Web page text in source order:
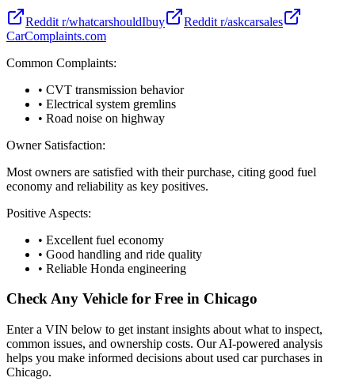
Reddit r/whatcarshouldIbuy
Reddit r/askcarsales
CarComplaints.com
Common Complaints:
• CVT transmission behavior
• Electrical system gremlins
• Road noise on highway
Owner Satisfaction:
Most owners are satisfied with their purchase, citing good fuel
economy and reliability as key positives.
Positive Aspects:
• Excellent fuel economy
• Good handling and ride quality
• Reliable Honda engineering
Check Any Vehicle for Free in Chicago
Enter a VIN below to get instant insights about what to inspect,
common issues, and ownership costs. Our AI-powered analysis
helps you make informed decisions about used car purchases in
Chicago.